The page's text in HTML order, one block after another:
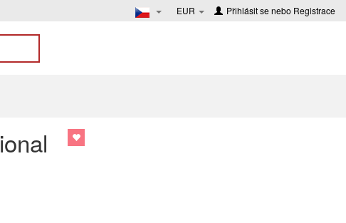
EUR Přihlásit se nebo Registrace